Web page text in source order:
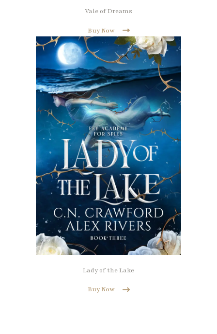
Vale of Dreams
Buy Now
Lady of the Lake
Buy Now